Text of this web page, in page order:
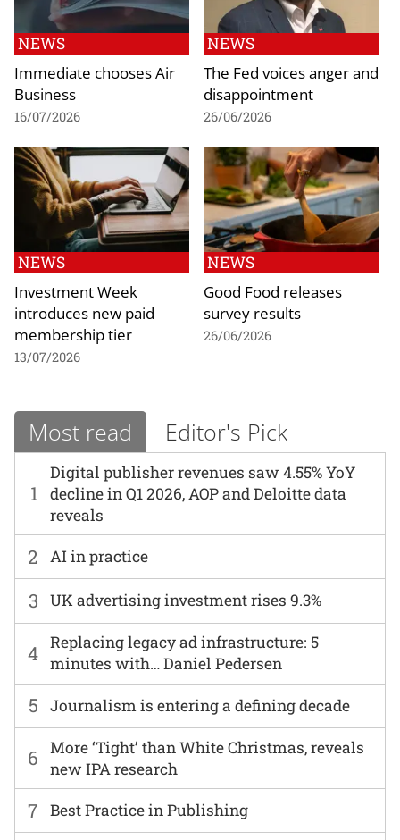
NEWS
Immediate chooses Air
Business
16/07/2026
NEWS
The Fed voices anger and
disappointment
26/06/2026
NEWS
Investment Week
introduces new paid
membership tier
13/07/2026
NEWS
Good Food releases
survey results
26/06/2026
Most read Editor's Pick
1
Digital publisher revenues saw 4.55% YoY
decline in Q1 2026, AOP and Deloitte data
reveals
6
More ‘Tight’ than White Christmas, reveals
new IPA research
2 AI in practice
7 Best Practice in Publishing
3 UK advertising investment rises 9.3%
4 Replacing legacy ad infrastructure: 5
minutes with… Daniel Pedersen
5 Journalism is entering a defining decade